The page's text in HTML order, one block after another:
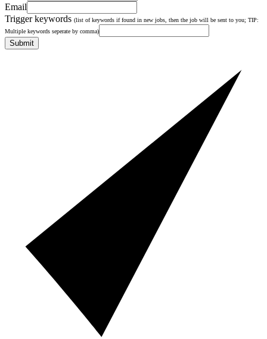
Email
Trigger keywords (list of keywords if found in new jobs, then the job will be sent to you; TIP:
Multiple keywords seperate by comma)
Submit